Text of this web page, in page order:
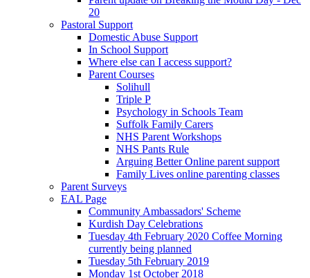
20
Pastoral Support
Domestic Abuse Support
In School Support
Where else can I access support?
Parent Courses
Solihull
Triple P
Psychology in Schools Team
Suffolk Family Carers
NHS Parent Workshops
NHS Pants Rule
Arguing Better Online parent support
Family Lives online parenting classes
Parent Surveys
EAL Page
Community Ambassadors' Scheme
Kurdish Day Celebrations
Tuesday 4th February 2020 Coffee Morning
currently being planned
Tuesday 5th February 2019
Monday 1st October 2018